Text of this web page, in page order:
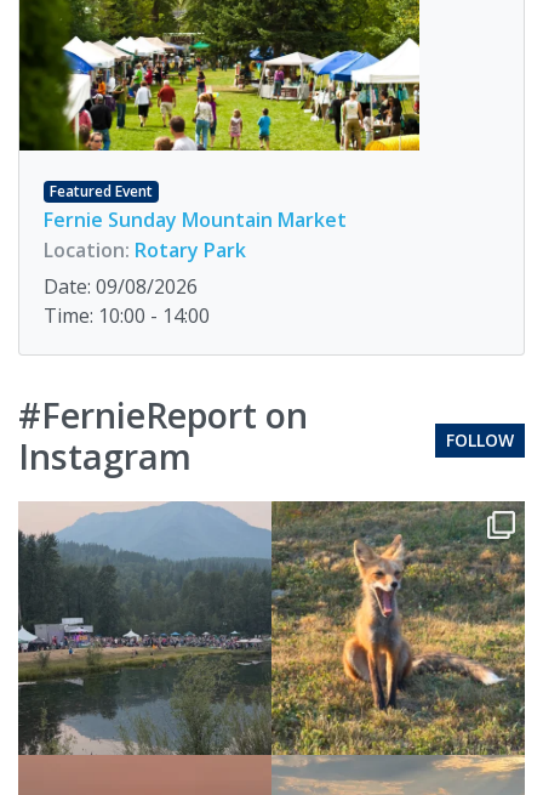
Featured Event
Fernie Sunday Mountain Market
Location: Rotary Park
Date: 09/08/2026
Time: 10:00 - 14:00
#FernieReport on
Instagram
FOLLOW